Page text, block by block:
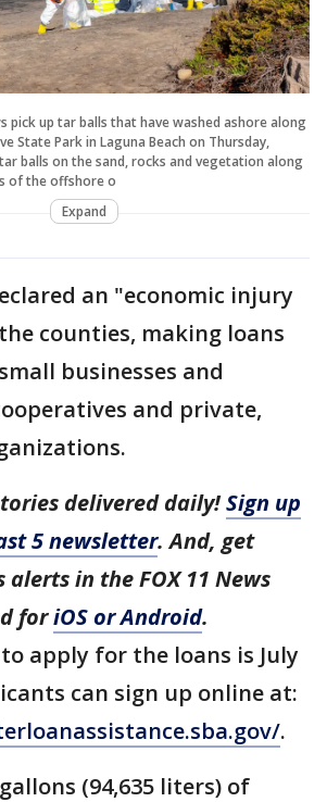
pick up tar balls that have washed ashore along
State Park in Laguna Beach on Thursday,
balls on the sand, rocks and vegetation along
of the offshore o
Expand
an "economic injury
counties, making loans
businesses and
and private,
delivered daily!Sign up
5 newsletter. And, get
alerts in the FOX 11 News
foriOS or Android.
apply for the loans is July
can sign up online at:
.
(94,635 liters) of